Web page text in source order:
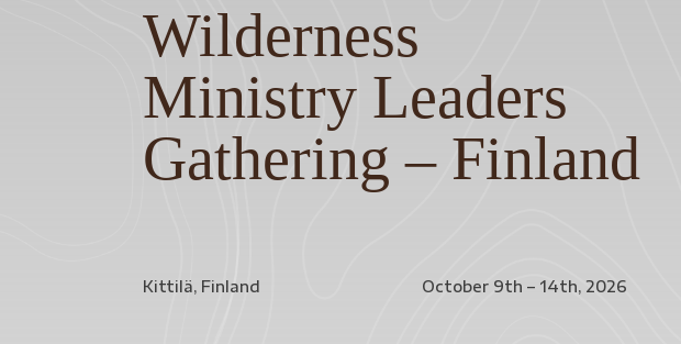
Wilderness
Ministry Leaders
Gathering – Finland
Kittilä, Finland October 9th – 14th, 2026